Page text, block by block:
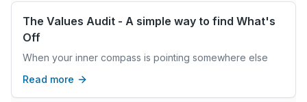
The Values Audit - A simple way to find What's
Off
When your inner compass is pointing somewhere else
Read more